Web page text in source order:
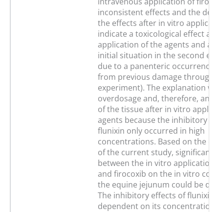
inconsistent effects and the
the effects after in vitro
indicate a toxicological effect
application of the agents and
initial situation in the second
due to a panenteric occurrence
from previous damage through
experiment). The explanation
overdosage and, therefore, an
of the tissue after in vitro
agents because the inhibitory
flunixin only occurred in high
concentrations. Based on the
of the current study, significant
between the in vitro application
and firocoxib on the in vitro
the equine jejunum could be
The inhibitory effects of flunixin
dependent on its concentration